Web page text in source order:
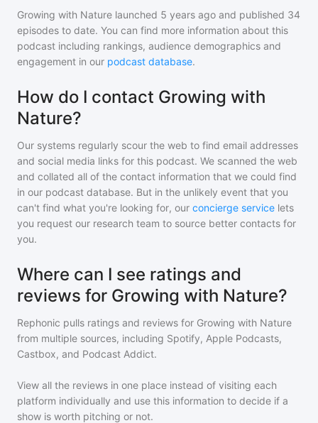
Growing with Nature launched 5 years ago and published 34
episodes to date. You can find more information about this
podcast including rankings, audience demographics and
engagement in our podcast database.
How do I contact Growing with
Nature?
Our systems regularly scour the web to find email addresses
and social media links for this podcast. We scanned the web
and collated all of the contact information that we could find
in our podcast database. But in the unlikely event that you
can't find what you're looking for, our concierge service lets
you request our research team to source better contacts for
you.
Where can I see ratings and
reviews for Growing with Nature?
Rephonic pulls ratings and reviews for Growing with Nature
from multiple sources, including Spotify, Apple Podcasts,
Castbox, and Podcast Addict.
View all the reviews in one place instead of visiting each
platform individually and use this information to decide if a
show is worth pitching or not.